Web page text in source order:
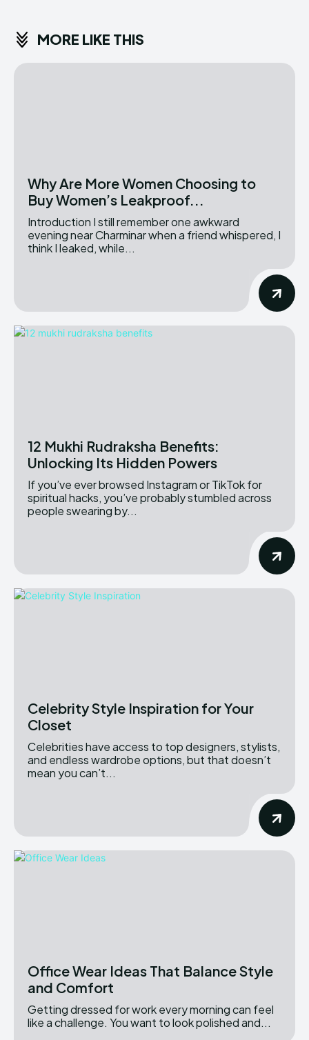
MORE LIKE THIS
Why Are More Women Choosing to
Buy Women’s Leakproof...
Introduction I still remember one awkward
evening near Charminar when a friend whispered, I
think I leaked, while...
12 Mukhi Rudraksha Benefits:
Unlocking Its Hidden Powers
If you’ve ever browsed Instagram or TikTok for
spiritual hacks, you’ve probably stumbled across
people swearing by...
Celebrity Style Inspiration for Your
Closet
Celebrities have access to top designers, stylists,
and endless wardrobe options, but that doesn’t
mean you can’t...
Office Wear Ideas That Balance Style
and Comfort
Getting dressed for work every morning can feel
like a challenge. You want to look polished and...